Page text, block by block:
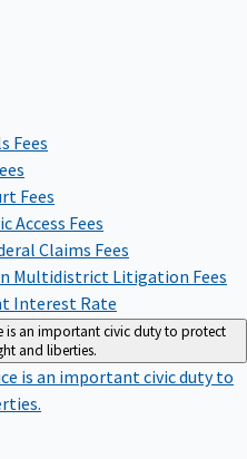
Fees
Fees
Access Fees
Claims Fees
Multidistrict Litigation Fees
Interest Rate
is an important civic duty to protect
and liberties.
is an important civic duty to